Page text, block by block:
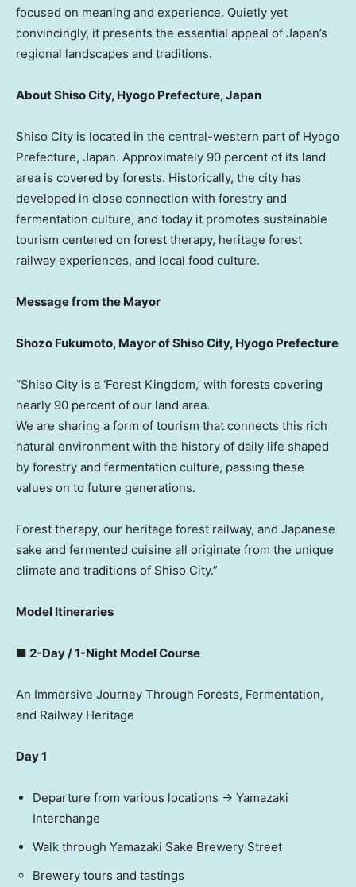
focused on meaning and experience. Quietly yet
convincingly, it presents the essential appeal of Japan’s
regional landscapes and traditions.
About Shiso City, Hyogo Prefecture,Japan
Shiso City is located in the central-western part of Hyogo
Prefecture, Japan. Approximately 90 percent of its land
area is covered by forests. Historically, the city has
developed in close connection with forestry and
fermentation culture, and today it promotes sustainable
tourism centered on forest therapy, heritage forest
railway experiences, and local food culture.
Message from the Mayor
Shozo Fukumoto, Mayor of Shiso City, Hyogo Prefecture
“Shiso City is a ‘Forest Kingdom,’ with forests covering
nearly 90 percent of our land area.
We are sharing a form of tourism that connects this rich
natural environment with the history of daily life shaped
by forestry and fermentation culture, passing these
values on to future generations.
Forest therapy, our heritage forest railway, and Japanese
sake and fermented cuisine all originate from the unique
climate and traditions of Shiso City.”
Model Itineraries
■ 2-Day / 1-Night Model Course
An Immersive Journey Through Forests, Fermentation,
and Railway Heritage
Day 1
Departure from various locations → Yamazaki
Interchange
Walk through Yamazaki Sake Brewery Street
Brewery tours and tastings